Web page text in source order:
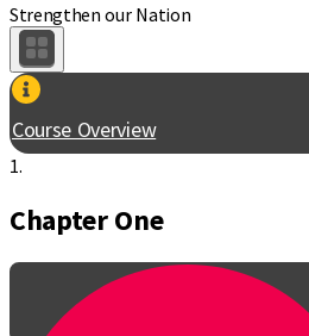
Strengthen our Nation
Course Overview
1.
Chapter One